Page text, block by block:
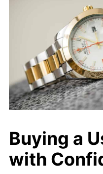
Buying a
with